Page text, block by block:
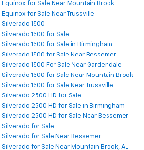
Equinox for Sale Near Mountain Brook
Equinox for Sale Near Trussville
Silverado 1500
Silverado 1500 for Sale
Silverado 1500 for Sale in Birmingham
Silverado 1500 for Sale Near Bessemer
Silverado 1500 For Sale Near Gardendale
Silverado 1500 for Sale Near Mountain Brook
Silverado 1500 for Sale Near Trussville
Silverado 2500 HD for Sale
Silverado 2500 HD for Sale in Birmingham
Silverado 2500 HD for Sale Near Bessemer
Silverado for Sale
Silverado for Sale Near Bessemer
Silverado for Sale Near Mountain Brook, AL